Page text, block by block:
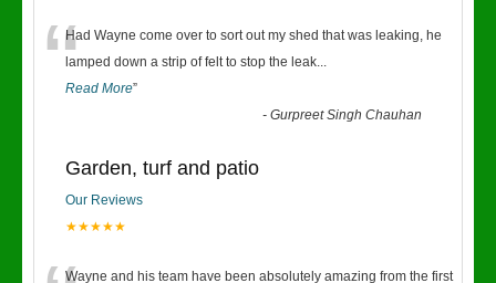
“Had Wayne come over to sort out my shed that was leaking, he
lamped down a strip of felt to stop the leak...
Read More”
-Gurpreet Singh Chauhan
Garden, turf and patio
Our Reviews
★★★★★
Wayne and his team have been absolutely amazing from the first